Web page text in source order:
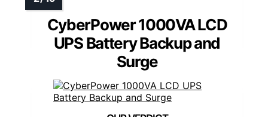
CyberPower 1000VA LCD
UPS Battery Backup and
Surge